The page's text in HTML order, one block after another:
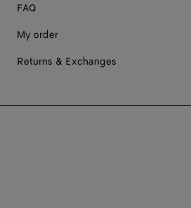
FAQ
My order
Returns & Exchanges